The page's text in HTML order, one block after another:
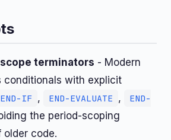
terminators - Modern
conditionals with explicit
END-IF , END-EVALUATE ,
END-
the period-scoping
older code.